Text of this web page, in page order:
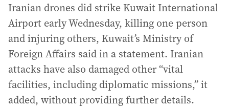
Iranian drones did strike Kuwait International
Airport early Wednesday, killing one person
and injuring others, Kuwait’s Ministry of
Foreign Affairs said in a statement. Iranian
attacks have also damaged other “vital
facilities, including diplomatic missions,” it
added, without providing further details.